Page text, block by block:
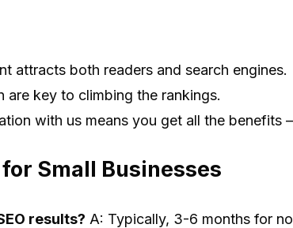
attracts both readers and search engines.
are key to climbing the rankings.
with us means you get all the benefits
for Small Businesses
results? A: Typically, 3-6 months for